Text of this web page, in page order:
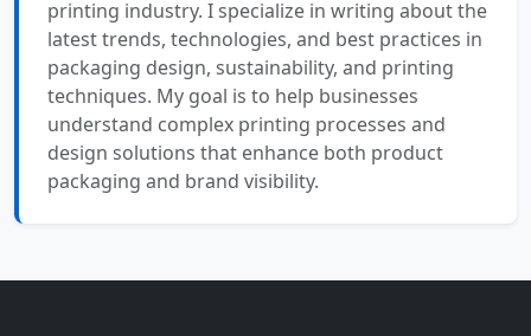
printing industry. I specialize in writing about the
latest trends, technologies, and best practices in
packaging design, sustainability, and printing
techniques. My goal is to help businesses
understand complex printing processes and
design solutions that enhance both product
packaging and brand visibility.